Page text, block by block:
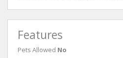
Features
Pets Allowed No